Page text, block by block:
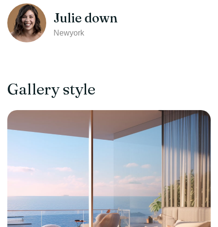
Julie down
Newyork
Gallery style